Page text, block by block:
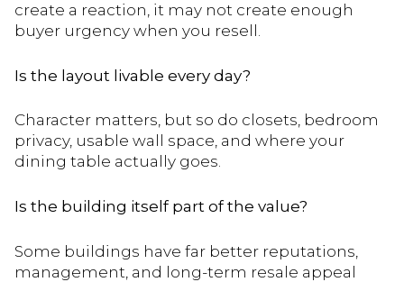
create a reaction, it may not create enough
buyer urgency when you resell.
Is the layout livable every day?
Character matters, but so do closets, bedroom
privacy, usable wall space, and where your
dining table actually goes.
Is the building itself part of the value?
Some buildings have far better reputations,
management, and long-term resale appeal